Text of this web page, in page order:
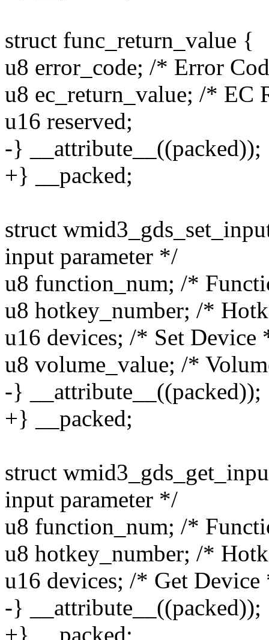
struct func_return_value {
u8 error_code; /* Error
u8 ec_return_value; /* EC
u16 reserved;
-} __attribute__((packed));
+} __packed;
struct
input parameter */
u8 function_num; /*
u8 hotkey_number; /*
u16 devices; /* Set Device
u8 volume_value; /*
-} __attribute__((packed));
+} __packed;
struct
input parameter */
u8 function_num; /*
u8 hotkey_number; /*
u16 devices; /* Get Device
-} __attribute__((packed));
+} __packed;